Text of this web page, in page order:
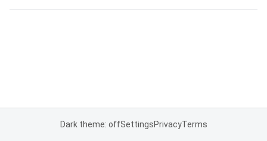
Dark theme: offSettingsPrivacyTerms